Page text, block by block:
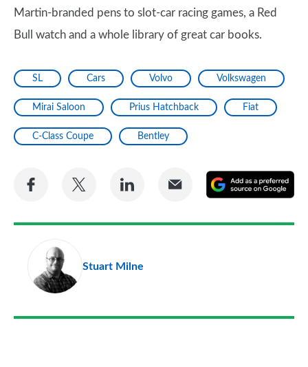
Martin-branded pens to slot-car racing games, a Red
Bull watch and a whole library of great car books.
SL Cars Volvo Volkswagen
Mirai Saloon Prius Hatchback Fiat
C-Class Coupe Bentley
Share
Facebook
Share
Twitter
Share
LinkedIn
Share
Email
a
Stuart Milne